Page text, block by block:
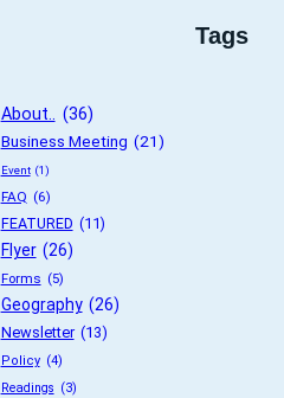
Tags
About.. (36)
Business Meeting (21)
Event (1)
FAQ (6)
FEATURED (11)
Flyer (26)
Forms (5)
Geography (26)
Newsletter (13)
Policy (4)
Readings (3)